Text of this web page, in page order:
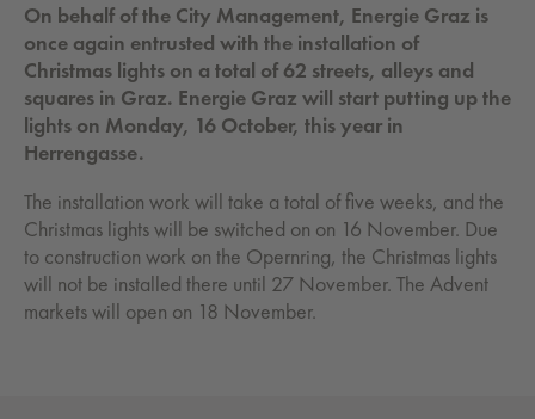
On behalf of the City Management, Energie Graz is
once again entrusted with the installation of
Christmas lights on a total of 62 streets, alleys and
squares in Graz. Energie Graz will start putting up the
lights on Monday, 16 October, this year in
Herrengasse.
The installation work will take a total of five weeks, and the
Christmas lights will be switched on on 16 November. Due
to construction work on the Opernring, the Christmas lights
will not be installed there until 27 November. The Advent
markets will open on 18 November.